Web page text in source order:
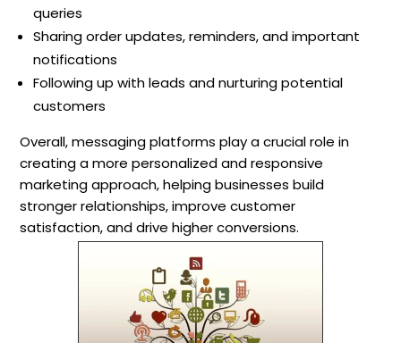
queries
Sharing order updates, reminders, and important
notifications
Following up with leads and nurturing potential
customers
Overall, messaging platforms play a crucial role in
creating a more personalized and responsive
marketing approach, helping businesses build
stronger relationships, improve customer
satisfaction, and drive higher conversions.